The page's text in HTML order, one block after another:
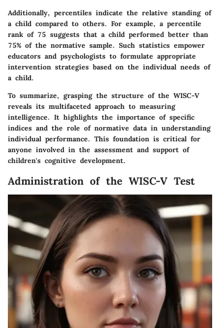
Additionally, percentiles indicate the relative standing of
a child compared to others. For example, a percentile
rank of 75 suggests that a child performed better than
75% of the normative sample. Such statistics empower
educators and psychologists to formulate appropriate
intervention strategies based on the individual needs of
a child.
To summarize, grasping the structure of the WISC-V
reveals its multifaceted approach to measuring
intelligence. It highlights the importance of specific
indices and the role of normative data in understanding
individual performance. This foundation is critical for
anyone involved in the assessment and support of
children's cognitive development.
Administration of the WISC-V Test